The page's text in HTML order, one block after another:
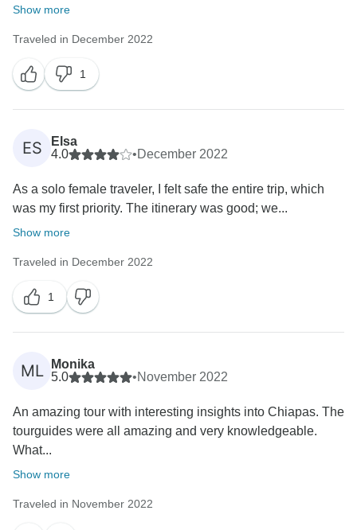
Show more
Traveled in December 2022
1
ES
Elsa
4.0
•December 2022
As a solo female traveler, I felt safe the entire trip, which
was my first priority. The itinerary was good; we...
Show more
Traveled in December 2022
1
ML
Monika
5.0
•November 2022
An amazing tour with interesting insights into Chiapas. The
tourguides were all amazing and very knowledgeable.
What...
Show more
Traveled in November 2022